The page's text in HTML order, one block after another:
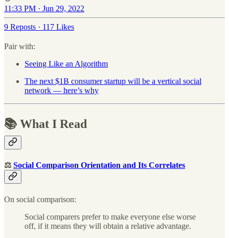
11:33 PM · Jun 29, 2022
9 Reposts · 117 Likes
Pair with:
Seeing Like an Algorithm
The next $1B consumer startup will be a vertical social
network — here’s why
📚 What I Read
⚖️ Social Comparison Orientation and Its Correlates
On social comparison:
Social comparers prefer to make everyone else worse
off, if it means they will obtain a relative advantage.